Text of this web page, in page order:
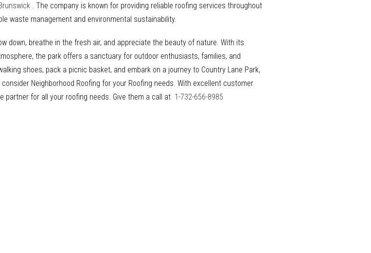
. The company is known for providing reliable roofing services throughout
waste management and environmental sustainability.
down, breathe in the fresh air, and appreciate the beauty of nature. With its
the park offers a sanctuary for outdoor enthusiasts, families, and
shoes, pack a picnic basket, and embark on a journey to Country Lane Park,
Neighborhood Roofing for your Roofing needs. With excellent customer
partner for all your roofing needs. Give them a call at 1-732-656-8985